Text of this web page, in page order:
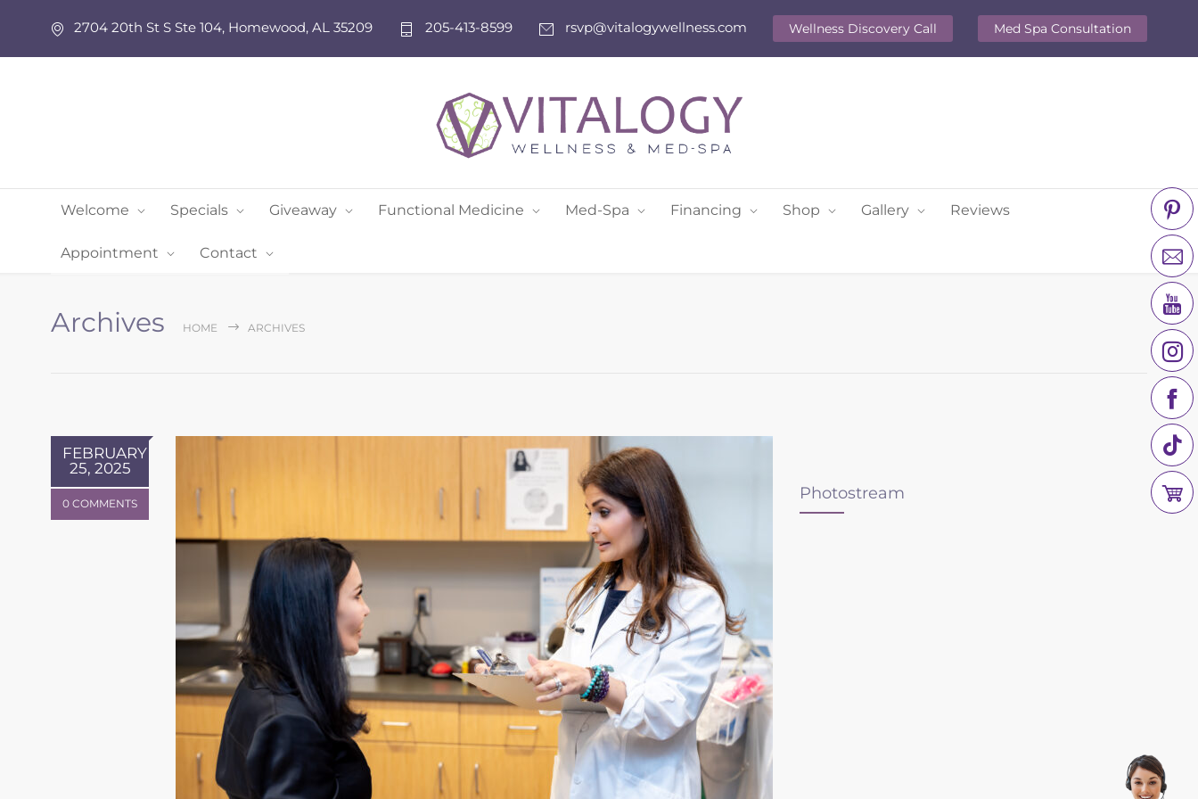
2704 20th St S Ste 104, Homewood, AL 35209 205-413-8599 rsvp@vitalogywellness.com Wellness Discovery Call Med Spa Consultation
Welcome Specials Giveaway Functional Medicine Med-Spa Financing Shop Gallery Reviews
Appointment Contact
Archives HOME ARCHIVES
FEBRUARY
25, 2025
0 COMMENTS
Photostream